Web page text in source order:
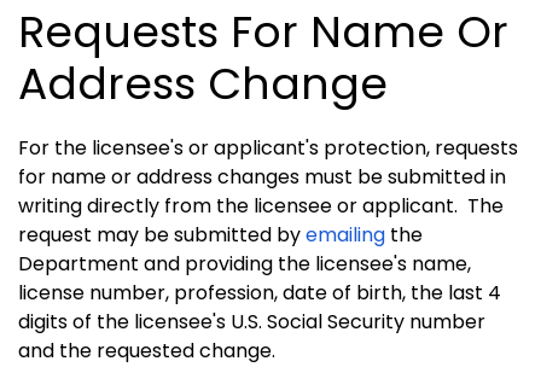
Requests For Name Or
Address Change
For the licensee's or applicant's protection, requests
for name or address changes must be submitted in
writing directly from the licensee or applicant. The
request may be submitted byemailing the
Department and providing the licensee's name,
license number, profession, date of birth, the last 4
digits of the licensee's U.S. Social Security number
and the requested change.